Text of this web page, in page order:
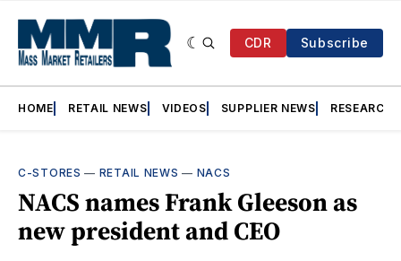
CDR Subscribe
HOME RETAIL NEWS VIDEOS SUPPLIER NEWS RESEARCH
C-STORES — RETAIL NEWS — NACS
NACS names Frank Gleeson as
new president and CEO